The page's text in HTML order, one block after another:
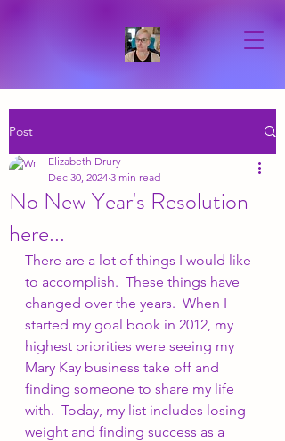
Post
No New Year's Resolution
here...
Elizabeth Drury
Dec 30, 2024 3 min read
There are a lot of things I would like
to accomplish.  These things have
changed over the years.  When I
started my goal book in 2012, my
highest priorities were seeing my
Mary Kay business take off and
finding someone to share my life
with.  Today, my list includes losing
weight and finding success as a